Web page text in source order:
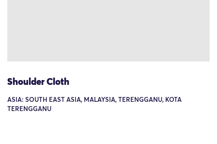
Shoulder Cloth
ASIA: SOUTH EAST ASIA, MALAYSIA, TERENGGANU, KOTA
TERENGGANU